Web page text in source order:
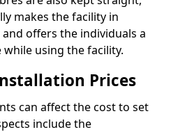
makes the facility in
offers the individuals a
using the facility.
Prices
can affect the cost to set
include the